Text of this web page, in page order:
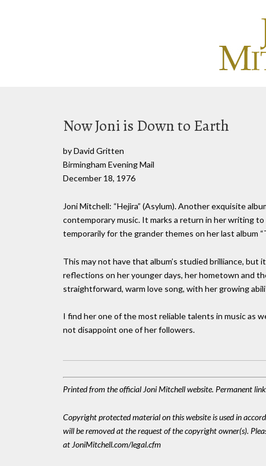
Now Joni is Down to Earth
by David Gritten
Birmingham Evening Mail
December 18, 1976
Joni Mitchell: “Hejira” (Asylum). Another exquisite
contemporary music. It marks a return in her writing
temporarily for the grander themes on her last album
This may not have that album’s studied brilliance, but
reflections on her younger days, her hometown and
straightforward, warm love song, with her growing
I find her one of the most reliable talents in music as
not disappoint one of her followers.
Printed from the official Joni Mitchell website. Permanent
Copyright protected material on this website is used in
will be removed at the request of the copyright owner(s).
at JoniMitchell.com/legal.cfm